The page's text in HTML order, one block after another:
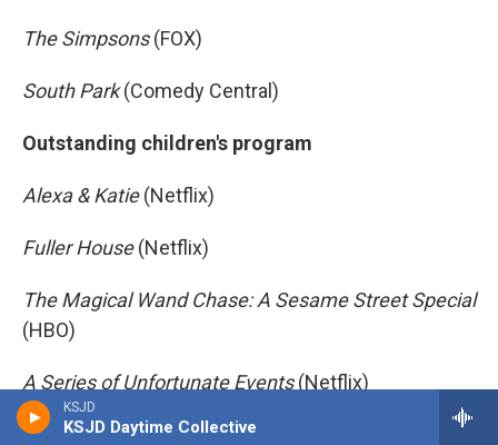
KSJD
KSJD Daytime Collective
The Simpsons(FOX)
South Park(Comedy Central)
Outstanding children's program
Alexa & Katie(Netflix)
Fuller House(Netflix)
The Magical Wand Chase: A Sesame Street Special
(HBO)
A Series of Unfortunate Events(Netflix)
Star Wars Rebels (Disney XD)